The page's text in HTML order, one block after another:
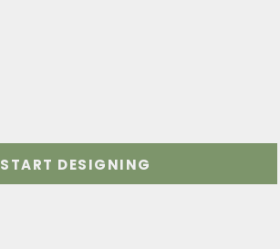
START DESIGNING